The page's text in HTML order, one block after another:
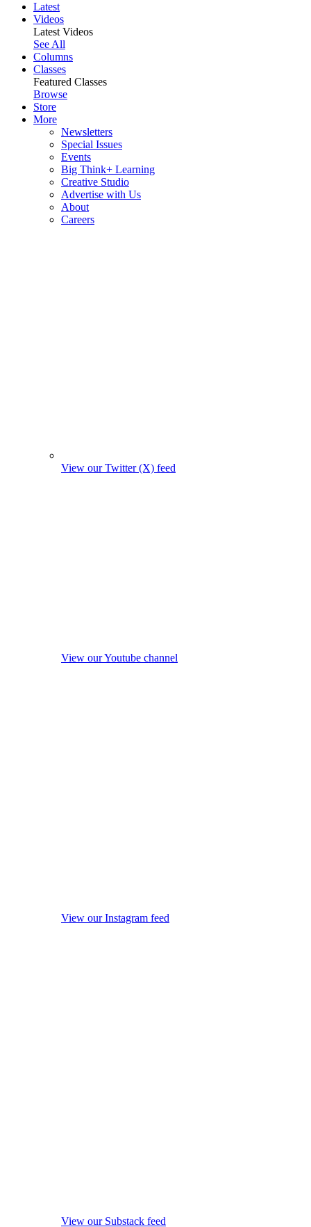
Latest
Videos
Latest Videos
See All
Columns
Classes
Featured Classes
Browse
Store
More
Newsletters
Special Issues
Events
Big Think+ Learning
Creative Studio
Advertise with Us
About
Careers
View our Twitter (X) feed
View our Youtube channel
View our Instagram feed
View our Substack feed